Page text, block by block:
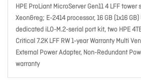
HPE ProLiant MicroServer Gen11 4 LFF
Xeon&reg; E-2414 processor, 16 GB (1x16
dedicated iLO-M.2-serial port kit, two HPE
Critical 7.2K LFF RW 1-year Warranty Multi
External Power Adapter, Non-Redundant
warranty